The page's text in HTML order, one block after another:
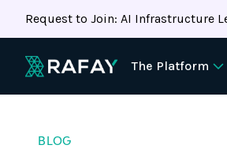
Request to Join: AI Infrastructure
The Platform
BLOG